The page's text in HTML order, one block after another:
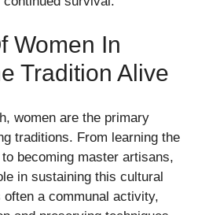
Women In
Tradition Alive
women are the primary
traditions. From learning the
becoming master artisans,
in sustaining this cultural
a communal activity,